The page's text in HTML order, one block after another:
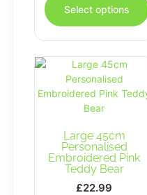
Select options
Large 45cm
Personalised
Embroidered Pink
Teddy Bear
£22.99